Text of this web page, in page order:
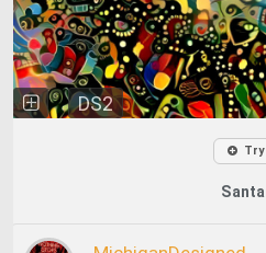
DS2
Try
Santa